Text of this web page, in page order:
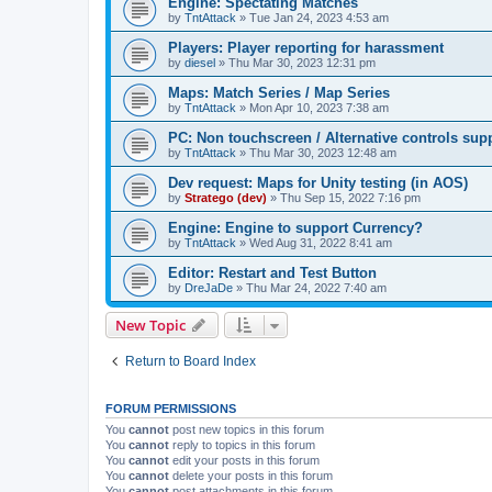
by TntAttack » Tue Jan 24, 2023 4:53 am
Players: Player reporting for harassment
by diesel » Thu Mar 30, 2023 12:31 pm
Maps: Match Series / Map Series
by TntAttack » Mon Apr 10, 2023 7:38 am
PC: Non touchscreen / Alternative controls
by TntAttack » Thu Mar 30, 2023 12:48 am
Dev request: Maps for Unity testing (in AOS)
by Stratego (dev) » Thu Sep 15, 2022 7:16 pm
Engine: Engine to support Currency?
by TntAttack » Wed Aug 31, 2022 8:41 am
Editor: Restart and Test Button
by DreJaDe » Thu Mar 24, 2022 7:40 am
New Topic
Return to Board Index
FORUM PERMISSIONS
You cannot post new topics in this forum
You cannot reply to topics in this forum
You cannot edit your posts in this forum
You cannot delete your posts in this forum